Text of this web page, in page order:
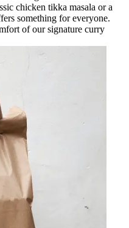
chicken tikka masala or a
something for everyone.
of our signature curry